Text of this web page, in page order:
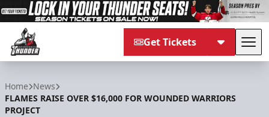
Get Tickets
Home News
FLAMES RAISE OVER $16,000 FOR WOUNDED WARRIORS
PROJECT